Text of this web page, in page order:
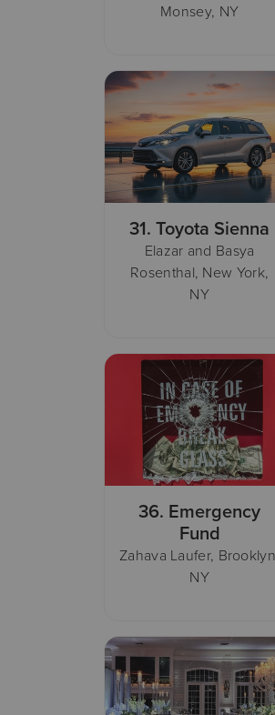
Monsey, NY
31.Toyota Sienna
Elazar and Basya
Rosenthal, New York,
NY
36. Emergency
Fund
Zahava Laufer,
NY